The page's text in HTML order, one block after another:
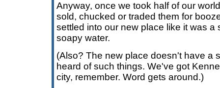
Anyway, once we took half of our
sold, chucked or traded them for
settled into our new place like it was a
soapy water.
(Also? The new place doesn't have a
heard of such things. We've got
city, remember. Word gets around.)